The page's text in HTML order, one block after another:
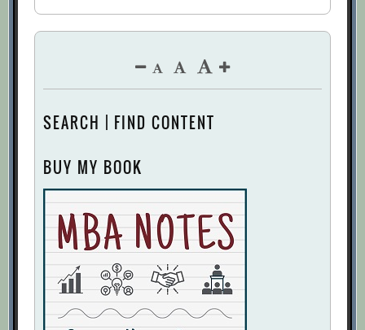
SEARCH | FIND CONTENT
BUY MY BOOK